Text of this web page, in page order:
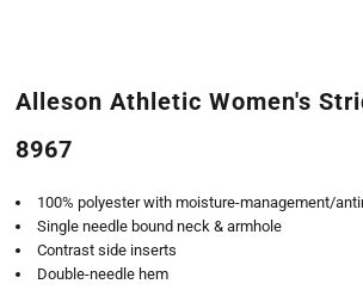
Alleson Athletic Women's
8967
100% polyester with moisture-management/
Single needle bound neck & armhole
Contrast side inserts
Double-needle hem